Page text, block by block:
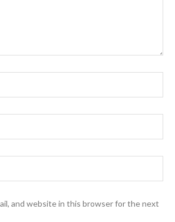
and website in this browser for the next